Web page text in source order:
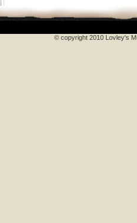
© copyright 2010 Lovley's